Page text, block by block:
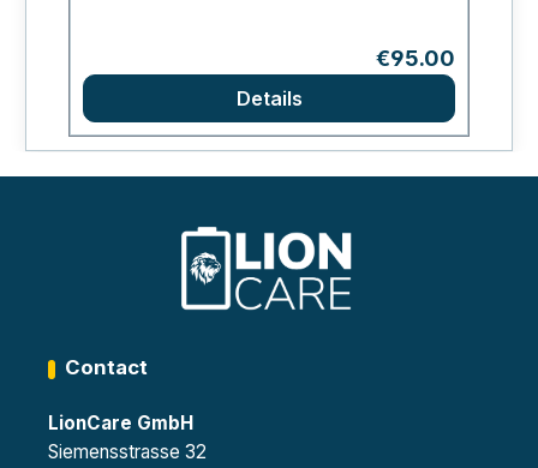
Regular price:
€95.00
Details
Contact
LionCare GmbH
Siemensstrasse 32